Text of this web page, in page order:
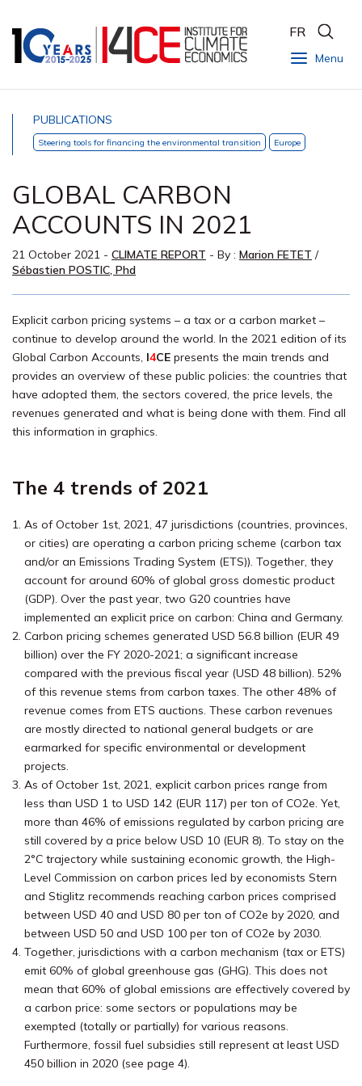
Menu
FR
PUBLICATIONS
Steering tools for financing the environmental transition Europe
GLOBAL CARBON
ACCOUNTS IN 2021
21 October 2021 - CLIMATE REPORT - By : Marion FETET /
Sébastien POSTIC, Phd
Explicit carbon pricing systems – a tax or a carbon market –
continue to develop around the world. In the 2021 edition of its
Global Carbon Accounts, I4CE presents the main trends and
provides an overview of these public policies: the countries that
have adopted them, the sectors covered, the price levels, the
revenues generated and what is being done with them. Find all
this information in graphics.
The 4 trends of 2021
As of October 1st, 2021, 47 jurisdictions (countries, provinces,
or cities) are operating a carbon pricing scheme (carbon tax
and/or an Emissions Trading System (ETS)). Together, they
account for around 60% of global gross domestic product
(GDP). Over the past year, two G20 countries have
implemented an explicit price on carbon: China and Germany.
Carbon pricing schemes generated USD 56.8 billion (EUR 49
billion) over the FY 2020-2021; a significant increase
compared with the previous fiscal year (USD 48 billion). 52%
of this revenue stems from carbon taxes. The other 48% of
revenue comes from ETS auctions. These carbon revenues
are mostly directed to national general budgets or are
earmarked for specific environmental or development
projects.
As of October 1st, 2021, explicit carbon prices range from
less than USD 1 to USD 142 (EUR 117) per ton of CO2e. Yet,
more than 46% of emissions regulated by carbon pricing are
still covered by a price below USD 10 (EUR 8). To stay on the
2°C trajectory while sustaining economic growth, the High-
Level Commission on carbon prices led by economists Stern
and Stiglitz recommends reaching carbon prices comprised
between USD 40 and USD 80 per ton of CO2e by 2020, and
between USD 50 and USD 100 per ton of CO2e by 2030.
Together, jurisdictions with a carbon mechanism (tax or ETS)
emit 60% of global greenhouse gas (GHG). This does not
mean that 60% of global emissions are effectively covered by
a carbon price: some sectors or populations may be
exempted (totally or partially) for various reasons.
Furthermore, fossil fuel subsidies still represent at least USD
450 billion in 2020 (see page 4).